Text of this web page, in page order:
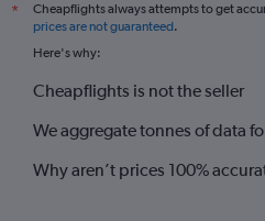
*
Cheapflights always attempts to get
prices are not guaranteed.
Here's why:
Cheapflights is not the seller
We aggregate tonnes of data
Why aren’t prices 100%